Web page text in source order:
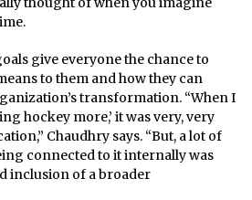
give everyone the chance to
to them and how they can
transformation. “When I
hockey more,’ it was very, very
Chaudhry says. “But, a lot of
connected to it internally was
inclusion of a broader